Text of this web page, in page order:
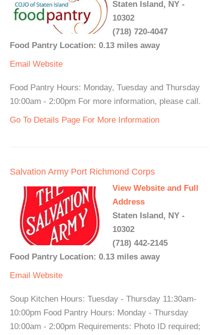
Staten Island, NY -
10302
(718) 720-4047
Food Pantry Location: 0.13 miles away
Email Website
Food Pantry Hours: Monday, Tuesday and Thursday
10:00am - 2:00pm For more information, please call.
Go To Details Page For More Information
Salvation Army Port Richmond Corps
View Website and Full
Address
Staten Island, NY -
10302
(718) 442-2145
Food Pantry Location: 0.13 miles away
Email Website
Soup Kitchen Hours: Tuesday - Thursday 11:30am-
10:00pm Food Pantry Hours: Monday - Thursday
10:00am - 2:00pm Requirements: Photo ID required;